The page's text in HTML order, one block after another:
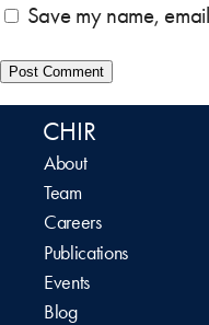
Save my name,
CHIR
About
Team
Careers
Publications
Events
Blog